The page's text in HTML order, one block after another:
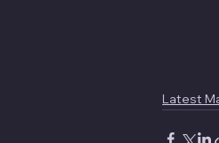
Latest